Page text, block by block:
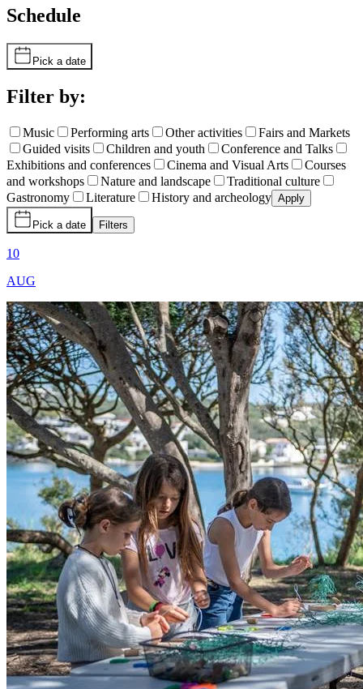
Schedule
Pick a date
Filter by:
Music Performing arts Other activities
Fairs and Markets
Guided visits
Children and youth
Conference and Talks
Exhibitions and conferences
Cinema and Visual Arts
Courses
and workshops
Nature and landscape
Traditional culture
Gastronomy
Literature History and archeology Apply
Pick a date Filters
10
AUG